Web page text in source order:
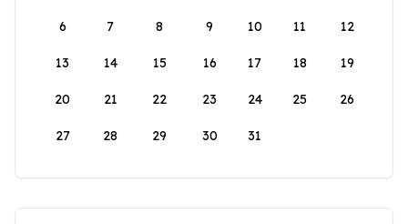
6 7 8 9 10 11 12
13 14 15 16 17 18 19
20 21 22 23 24 25 26
27 28 29 30 31